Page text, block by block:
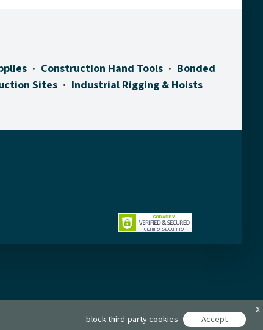
Construction Hand Tools
Bonded
Sites Industrial Rigging & Hoists
block third-party cookies Accept
X